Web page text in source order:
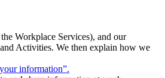
Workplace Services), and our
Activities. We then explain how we
information”.